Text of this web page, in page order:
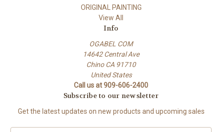
ORIGINAL PAINTING
View All
Info
OGABEL COM
14642 Central Ave
Chino CA 91710
United States
Call us at 909-606-2400
Subscribe to our newsletter
Get the latest updates on new products and upcoming sales